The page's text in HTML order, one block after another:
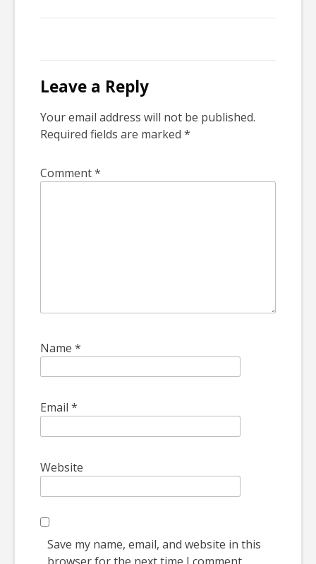
Leave a Reply
Your email address will not be published.
Required fields are marked *
Comment*
Name *
Email *
Website
Save my name, email, and website in this